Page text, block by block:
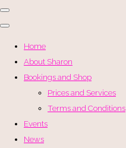
Home
About Sharon
Bookings and Shop
Prices and Services
Terms and Conditions
Events
News